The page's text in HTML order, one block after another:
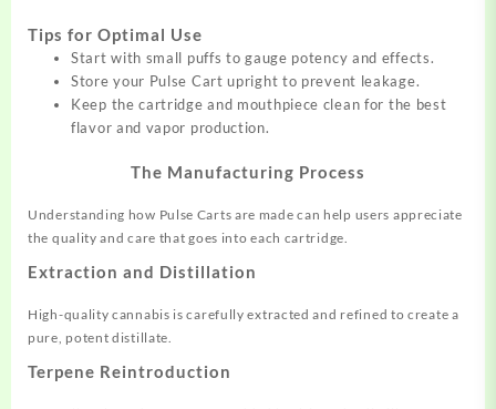
Tips for Optimal Use
Start with small puffs to gauge potency and effects.
Store your Pulse Cart upright to prevent leakage.
Keep the cartridge and mouthpiece clean for the best
flavor and vapor production.
The Manufacturing Process
Understanding how Pulse Carts are made can help users appreciate
the quality and care that goes into each cartridge.
Extraction and Distillation
High-quality cannabis is carefully extracted and refined to create a
pure, potent distillate.
Terpene Reintroduction